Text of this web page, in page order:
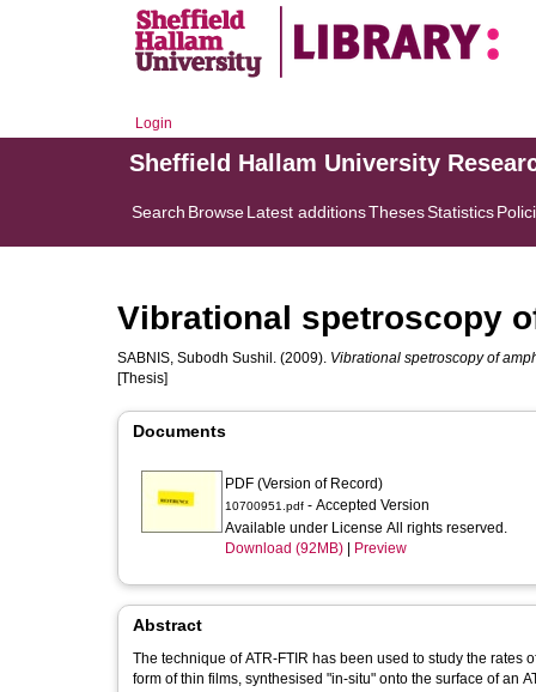
Login
Sheffield Hallam University
Search BrowseLatest additionsThesesStatistics
Vibrational spetroscopy
SABNIS, Subodh Sushil. (2009). Vibrational spetroscopy of
[Thesis]
Documents
PDF (Version of Record)
10700951.pdf - Accepted Version
Available under License All rights reserved.
Download (92MB)
Preview
Abstract
The technique of ATR-FTIR has been used to study the
form of thin films, synthesised "in-situ" onto the surface of an